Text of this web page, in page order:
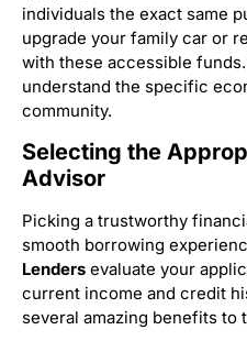
individuals the exact same
upgrade your family car or
with these accessible
understand the specific
community.
Selecting the
Advisor
Picking a trustworthy
smooth borrowing
Lenders evaluate your
current income and credit
several amazing benefits to